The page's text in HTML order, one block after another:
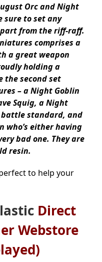
Orc and Night
sure to set any
from the riff-raff.
comprises a
a great weapon
holding a
second set
– a Night Goblin
Squig, a Night
battle standard, and
who’s either having
bad one. They are
resin.
to help your
Direct
Webstore